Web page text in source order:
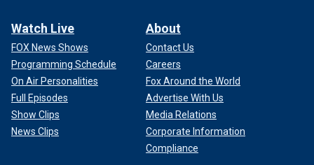
Watch Live
FOX News Shows
Programming Schedule
On Air Personalities
Full Episodes
Show Clips
News Clips
About
Contact Us
Careers
Fox Around the World
Advertise With Us
Media Relations
Corporate Information
Compliance